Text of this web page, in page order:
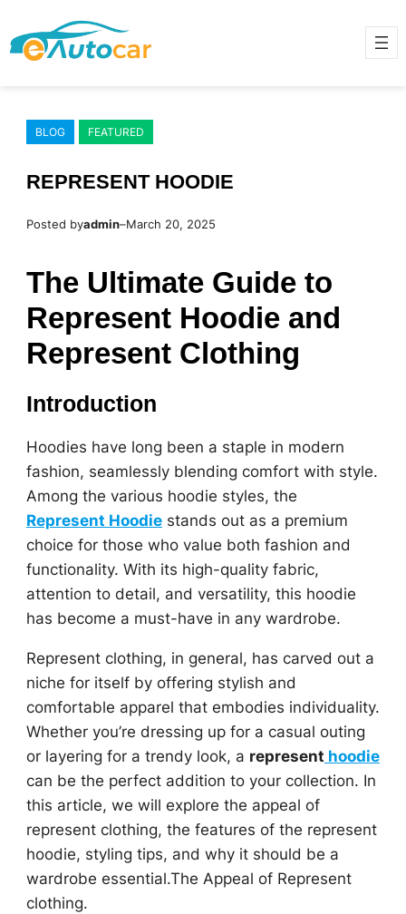
to
content
BLOG FEATURED
REPRESENT HOODIE
Posted byadmin–March 20, 2025
The Ultimate Guide to
Represent Hoodie and
Represent Clothing
Introduction
Hoodies have long been a staple in modern
fashion, seamlessly blending comfort with style.
Among the various hoodie styles, the
Represent Hoodiestands out as a premium
choice for those who value both fashion and
functionality. With its high-quality fabric,
attention to detail, and versatility, this hoodie
has become a must-have in any wardrobe.
Represent clothing, in general, has carved out a
niche for itself by offering stylish and
comfortable apparel that embodies individuality.
Whether you’re dressing up for a casual outing
or layering for a trendy look, a represent hoodie
can be the perfect addition to your collection. In
this article, we will explore the appeal of
represent clothing, the features of the represent
hoodie, styling tips, and why it should be a
wardrobe essential.The Appeal of Represent
clothing.